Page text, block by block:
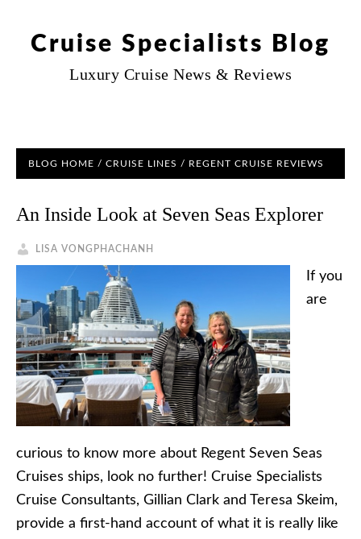
Cruise Specialists Blog
Luxury Cruise News & Reviews
BLOG HOME / CRUISE LINES / REGENT CRUISE REVIEWS
An Inside Look at Seven Seas Explorer
LISA VONGPHACHANH
If you
are
curious to know more about Regent Seven Seas
Cruises ships, look no further! Cruise Specialists
Cruise Consultants, Gillian Clark and Teresa Skeim,
provide a first-hand account of what it is really like